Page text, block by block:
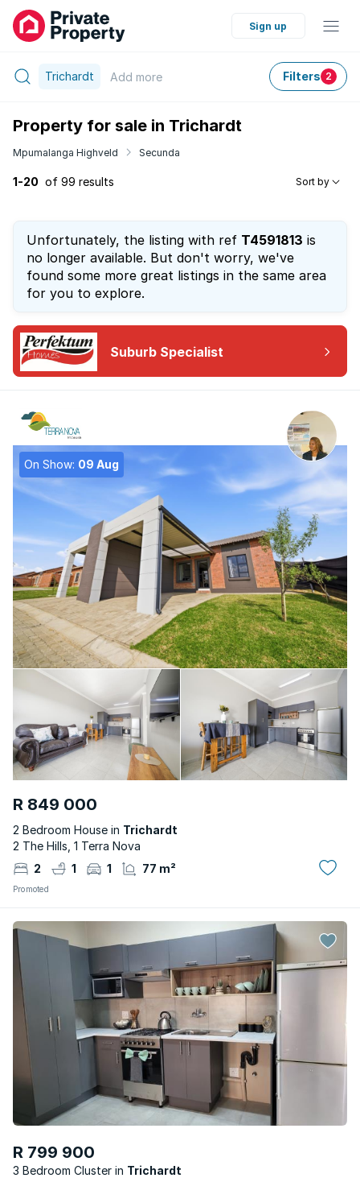
Sign up
Trichardt Add more Filters 2
Property for sale in Trichardt
Mpumalanga Highveld Secunda
1-20 of 99 results Sort by
Unfortunately, the listing with ref T4591813 is
no longer available. But don't worry, we've
found some more great listings in the same area
for you to explore.
Suburb Specialist
On Show: 09 Aug
R 849 000
2 Bedroom House in Trichardt
2 The Hills, 1 Terra Nova
2
1 1 77 m²
Promoted
R 799 900
3 Bedroom Cluster
Trichardt